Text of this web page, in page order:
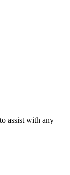
assist with any